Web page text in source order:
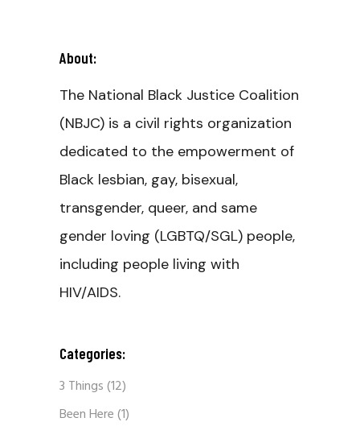
About:
The National Black Justice Coalition
(NBJC) is a civil rights organization
dedicated to the empowerment of
Black lesbian, gay, bisexual,
transgender, queer, and same
gender loving (LGBTQ/SGL) people,
including people living with
HIV/AIDS.
Categories:
3 Things(12)
Been Here(1)